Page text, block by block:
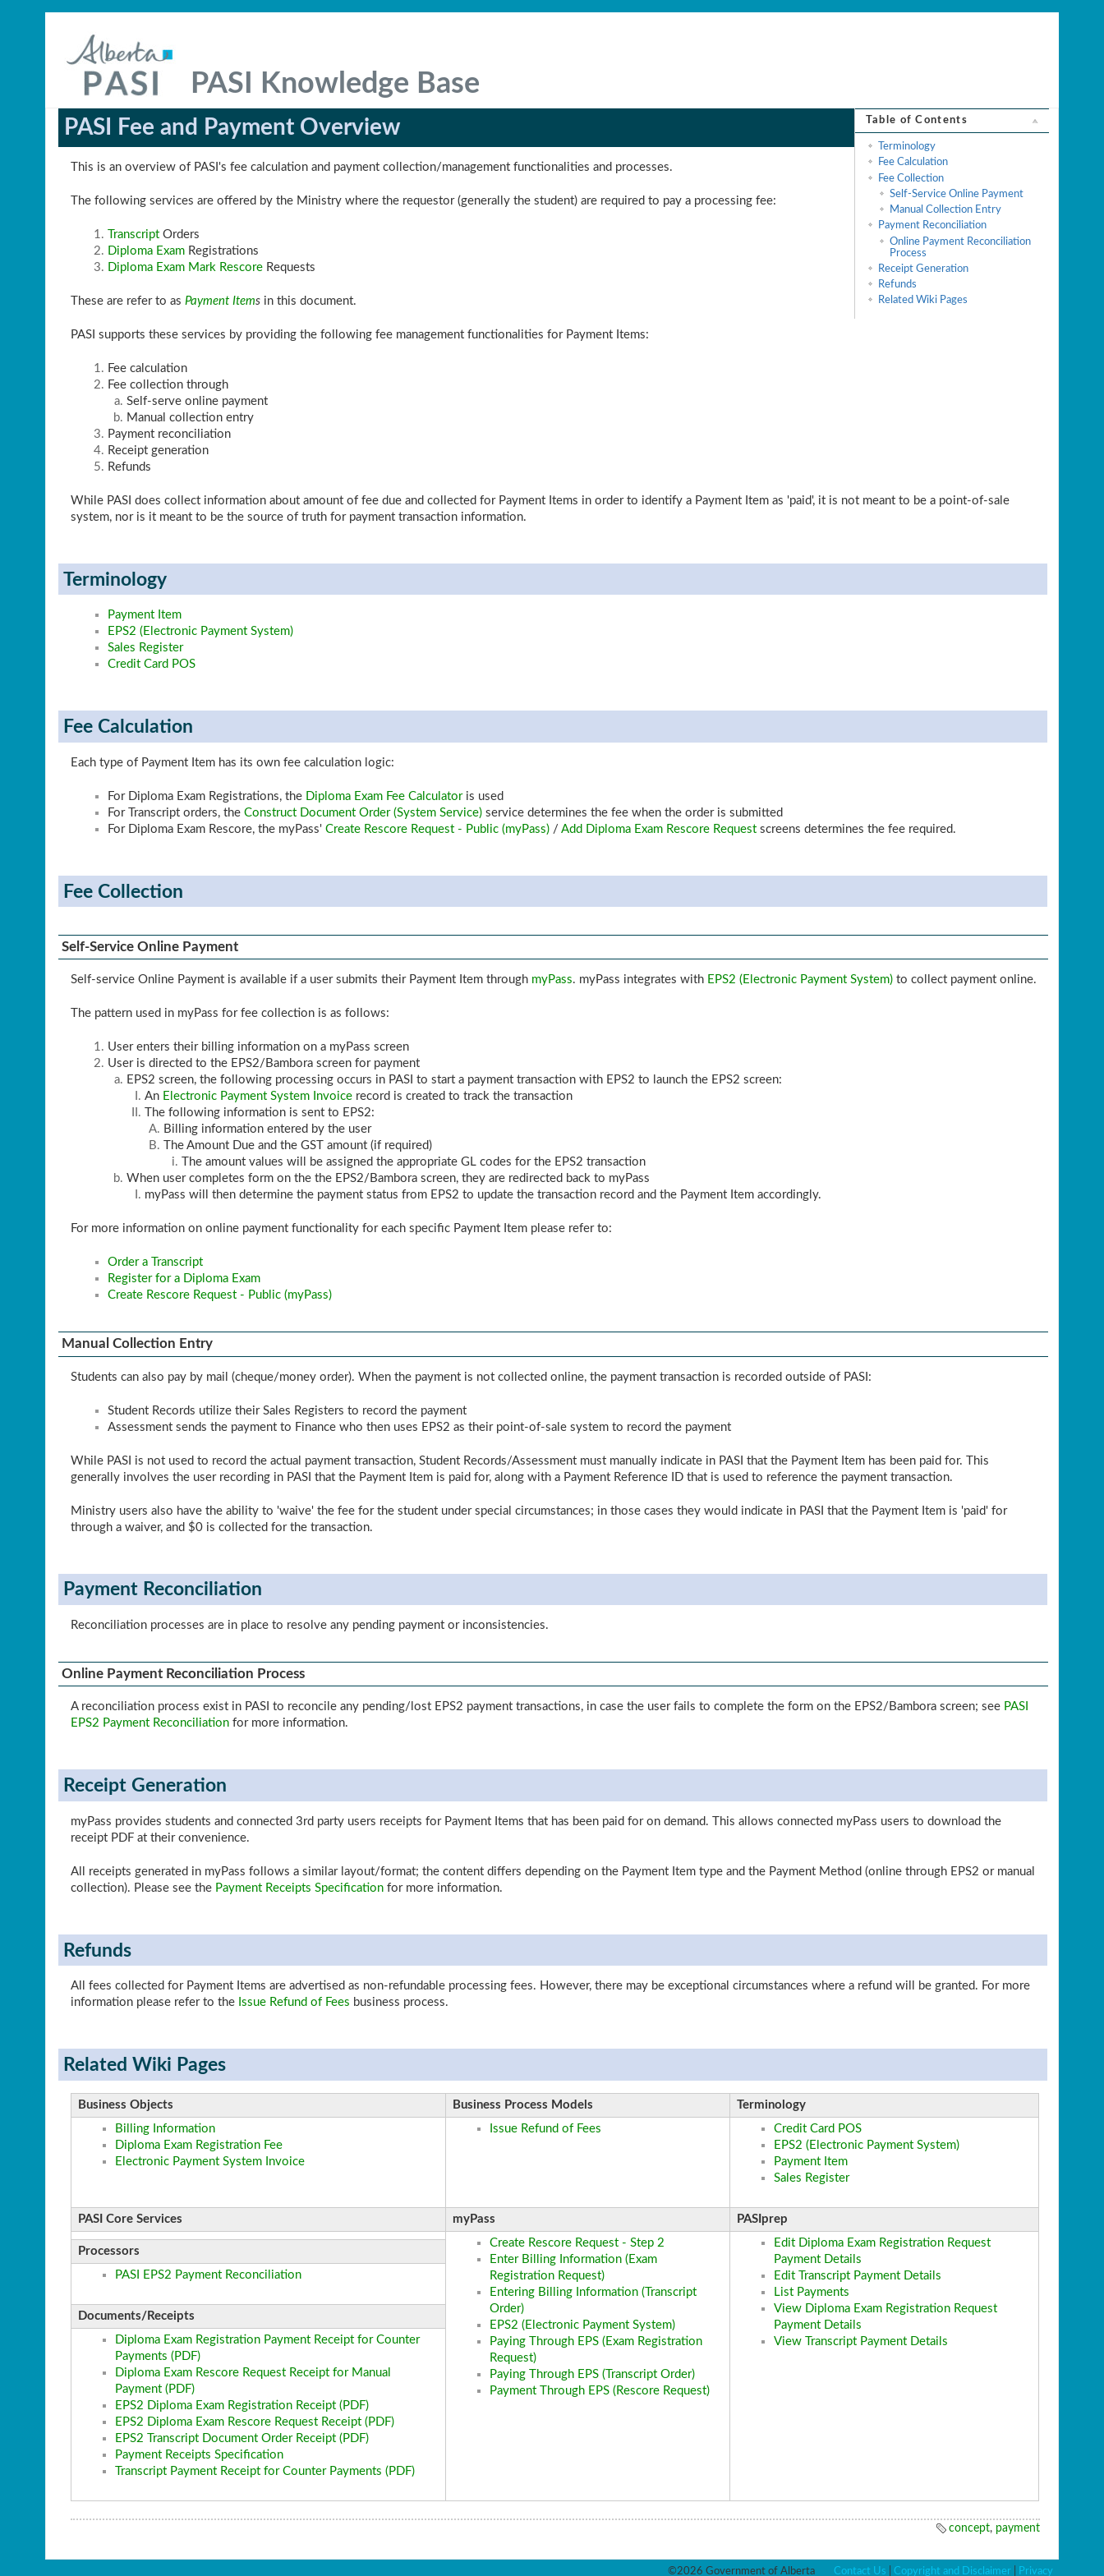
PASI Knowledge Base
Table of Contents
Terminology
Fee Calculation
Fee Collection
Self-Service Online Payment
Manual Collection Entry
Payment Reconciliation
Online Payment Reconciliation
Process
Receipt Generation
Refunds
Related Wiki Pages
PASI Fee and Payment Overview
This is an overview of PASI's fee calculation and payment collection/management functionalities and processes.
The following services are offered by the Ministry where the requestor (generally the student) are required to pay a processing fee:
Transcript Orders
Diploma Exam Registrations
Diploma Exam Mark Rescore Requests
These are refer to as Payment Items in this document.
PASI supports these services by providing the following fee management functionalities for Payment Items:
Fee calculation
Fee collection through
Self-serve online payment
Manual collection entry
Payment reconciliation
Receipt generation
Refunds
While PASI does collect information about amount of fee due and collected for Payment Items in order to identify a Payment Item as 'paid', it is not meant to be a point-of-sale
system, nor is it meant to be the source of truth for payment transaction information.
Terminology
Payment Item
EPS2 (Electronic Payment System)
Sales Register
Credit Card POS
Fee Calculation
Each type of Payment Item has its own fee calculation logic:
For Diploma Exam Registrations, the Diploma Exam Fee Calculatoris used
For Transcript orders, the Construct Document Order (System Service) service determines the fee when the order is submitted
For Diploma Exam Rescore, the myPass' Create Rescore Request - Public (myPass) / Add Diploma Exam Rescore Request screens determines the fee required.
Fee Collection
Self-Service Online Payment
Self-service Online Payment is available if a user submits their Payment Item through myPass. myPass integrates with EPS2 (Electronic Payment System) to collect payment online.
The pattern used in myPass for fee collection is as follows:
User enters their billing information on a myPass screen
User is directed to the EPS2/Bambora screen for payment
EPS2 screen, the following processing occurs in PASI to start a payment transaction with EPS2 to launch the EPS2 screen:
An Electronic Payment System Invoice record is created to track the transaction
The following information is sent to EPS2:
Billing information entered by the user
The Amount Due and the GST amount (if required)
The amount values will be assigned the appropriate GL codes for the EPS2 transaction
When user completes form on the the EPS2/Bambora screen, they are redirected back to myPass
myPass will then determine the payment status from EPS2 to update the transaction record and the Payment Item accordingly.
For more information on online payment functionality for each specific Payment Item please refer to:
Order a Transcript
Register for a Diploma Exam
Create Rescore Request - Public (myPass)
Manual Collection Entry
Students can also pay by mail (cheque/money order). When the payment is not collected online, the payment transaction is recorded outside of PASI:
Student Records utilize their Sales Registers to record the payment
Assessment sends the payment to Finance who then uses EPS2 as their point-of-sale system to record the payment
While PASI is not used to record the actual payment transaction, Student Records/Assessment must manually indicate in PASI that the Payment Item has been paid for. This
generally involves the user recording in PASI that the Payment Item is paid for, along with a Payment Reference ID that is used to reference the payment transaction.
Ministry users also have the ability to 'waive' the fee for the student under special circumstances; in those cases they would indicate in PASI that the Payment Item is 'paid' for
through a waiver, and $0 is collected for the transaction.
Payment Reconciliation
Reconciliation processes are in place to resolve any pending payment or inconsistencies.
Online Payment Reconciliation Process
A reconciliation process exist in PASI to reconcile any pending/lost EPS2 payment transactions, in case the user fails to complete the form on the EPS2/Bambora screen; see PASI
EPS2 Payment Reconciliation for more information.
Receipt Generation
myPass provides students and connected 3rd party users receipts for Payment Items that has been paid for on demand. This allows connected myPass users to download the
receipt PDF at their convenience.
All receipts generated in myPass follows a similar layout/format; the content differs depending on the Payment Item type and the Payment Method (online through EPS2 or manual
collection). Please see the Payment Receipts Specification for more information.
Refunds
All fees collected for Payment Items are advertised as non-refundable processing fees. However, there may be exceptional circumstances where a refund will be granted. For more
information please refer to the Issue Refund of Fees business process.
Related Wiki Pages
Business Objects Business Process Models
Terminology
Billing Information
Diploma Exam Registration Fee
Electronic Payment System Invoice
Issue Refund of Fees
Credit Card POS
EPS2 (Electronic Payment System)
Payment Item
Sales Register
PASI Core Services myPass
PASIprep
Create Rescore Request - Step 2
Enter Billing Information (Exam
Registration Request)
Entering Billing Information (Transcript
Order)
EPS2 (Electronic Payment System)
Paying Through EPS (Exam Registration
Request)
Paying Through EPS (Transcript Order)
Payment Through EPS (Rescore Request)
Edit Diploma Exam Registration Request
Payment Details
Edit Transcript Payment Details
List Payments
View Diploma Exam Registration Request
Payment Details
View Transcript Payment Details
Processors
PASI EPS2 Payment Reconciliation
Documents/Receipts
Diploma Exam Registration Payment Receipt for Counter
Payments (PDF)
Diploma Exam Rescore Request Receipt for Manual
Payment (PDF)
EPS2 Diploma Exam Registration Receipt (PDF)
EPS2 Diploma Exam Rescore Request Receipt (PDF)
EPS2 Transcript Document Order Receipt (PDF)
Payment Receipts Specification
Transcript Payment Receipt for Counter Payments (PDF)
concept, payment
©2026 Government of Alberta Contact Us Copyright and Disclaimer| Privacy